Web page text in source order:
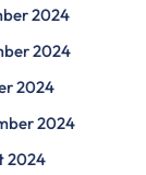
2024
2024
2024
2024
2024